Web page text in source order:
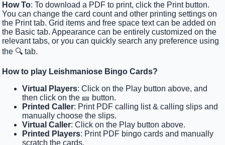
How To: To download a PDF to print, click the Print button.
You can change the card count and other printing settings on
the Print tab. Grid items and free space text can be added on
the Basic tab. Appearance can be entirely customized on the
relevant tabs, or you can quickly search any preference using
the 🔍 tab.
How to play Leishmaniose Bingo Cards?
Virtual Players: Click on the Play button above, and
then click on the 🎫 button.
Printed Caller: Print PDF calling list & calling slips and
manually choose the slips.
Virtual Caller: Click on the Play button above.
Printed Players: Print PDF bingo cards and manually
scratch the cards.